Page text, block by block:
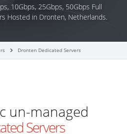
10Gbps, 25Gbps, 50Gbps Full
Hosted in Dronten, Netherlands.
Dronten Dedicated Servers
un-managed
Servers